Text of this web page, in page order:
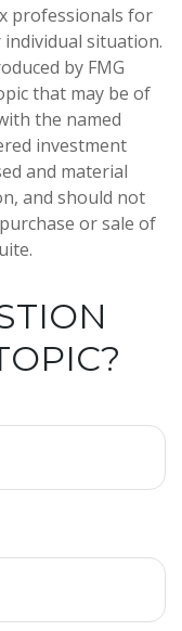
professionals for
situation.
by FMG
that may be of
the named
investment
and material
and should not
or sale of